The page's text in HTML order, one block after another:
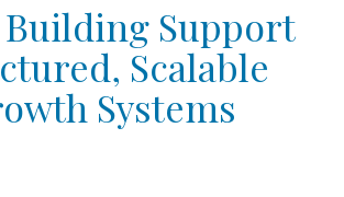
Building Support
Scalable
Systems